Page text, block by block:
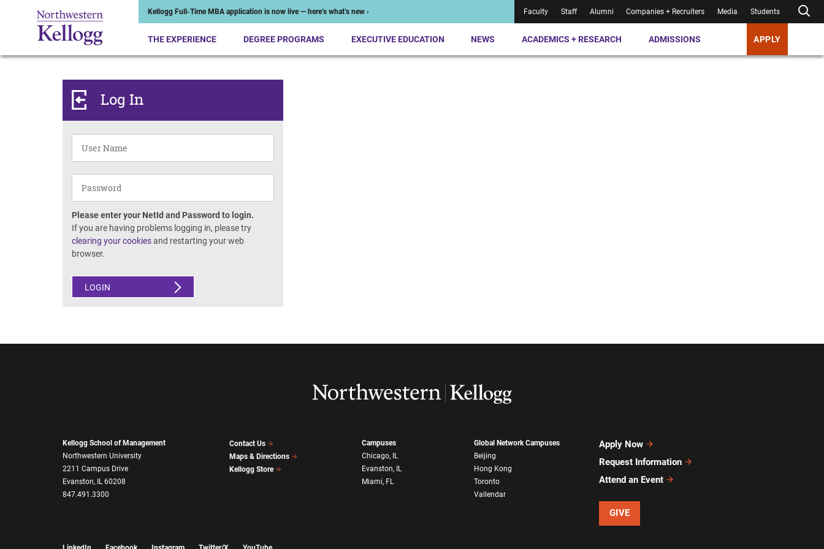
Kellogg Full-Time MBA application is now live — here’s what’s new › Faculty Staff Alumni Companies + Recruiters Media Students
THE EXPERIENCE DEGREE PROGRAMS EXECUTIVE EDUCATION NEWS ACADEMICS + RESEARCH ADMISSIONS APPLY
Log In
Please enter your NetId and Password to login.
If you are having problems logging in, please try
clearing your cookiesand restarting your web
browser.
LOGIN
Kellogg School of Management
Northwestern University
2211 Campus Drive
Evanston, IL 60208
847.491.3300
Contact Us
Maps & Directions
Kellogg Store
Campuses
Chicago, IL
Evanston, IL
Miami, FL
Global Network Campuses
Beijing
Hong Kong
Toronto
Vallendar
Apply Now
Request Information
Attend an Event
GIVE